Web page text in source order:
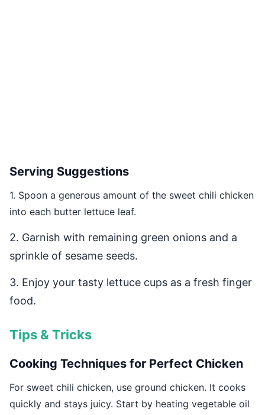
Serving Suggestions
1. Spoon a generous amount of the sweet chili chicken
into each butter lettuce leaf.
2. Garnish with remaining green onions and a
sprinkle of sesame seeds.
3. Enjoy your tasty lettuce cups as a fresh finger
food.
Tips & Tricks
Cooking Techniques for Perfect Chicken
For sweet chili chicken, use ground chicken. It cooks
quickly and stays juicy. Start by heating vegetable oil